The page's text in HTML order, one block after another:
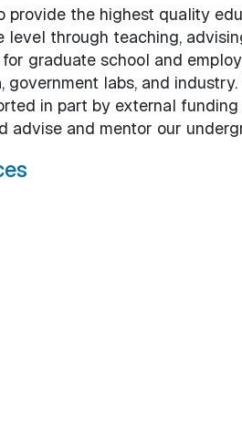
provide the highest quality
through teaching,
graduate school and
labs, and
in part by external
advise and mentor our
Sciences